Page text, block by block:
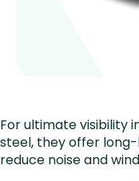
For ultimate visibility
steel, they offer
reduce noise and